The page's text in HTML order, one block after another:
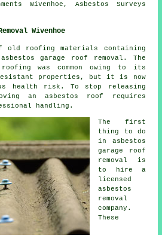
Wivenhoe, Asbestos Surveys
Wivenhoe
roofing materials containing
garage roof removal. The
was common owing to its
properties, but it is now
health risk. To stop releasing
an asbestos roof requires
handling.
The first
thing to do
in asbestos
garage roof
removal is
to hire a
licensed
asbestos
removal
company.
These